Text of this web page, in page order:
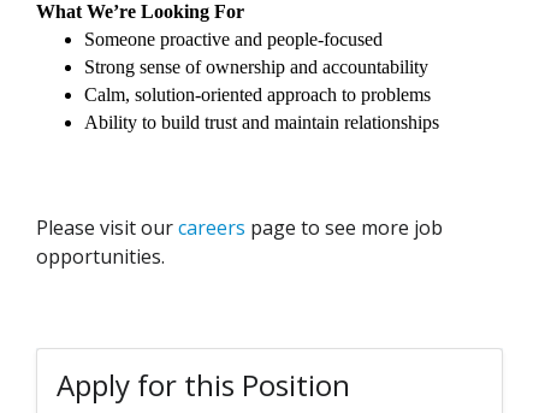
What We’re Looking For
Someone proactive and people-focused
Strong sense of ownership and accountability
Calm, solution-oriented approach to problems
Ability to build trust and maintain relationships
Please visit ourcareers page to see more job
opportunities.
Apply for this Position